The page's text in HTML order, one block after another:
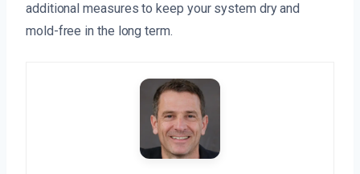
additional measures to keep your system dry and
mold-free in the long term.